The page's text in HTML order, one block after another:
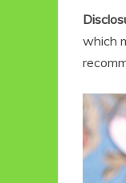
which